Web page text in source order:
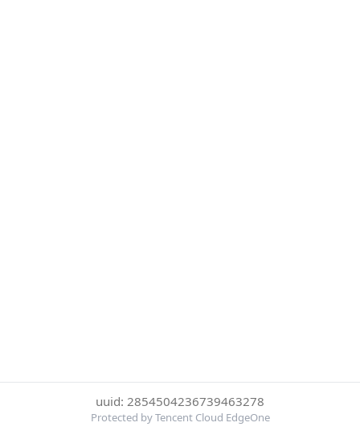
uuid: 2854504236739463278
Protected by Tencent Cloud EdgeOne